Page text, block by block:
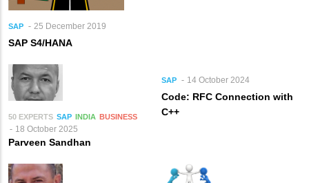
SAP 25 December 2019
SAP S4/HANA
50 EXPERTS SAP INDIA BUSINESS
18 October 2025
Parveen Sandhan
SAP 14 October 2024
Code: RFC Connection with
C++